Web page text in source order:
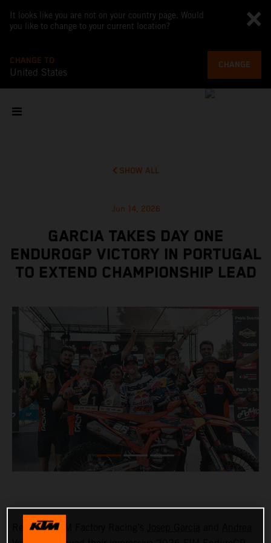
It looks like you are not on your country page. Would
you like to change to your current location?
CHANGE TO
United States
CHANGE
SHOW ALL
Jun 14, 2026
GARCIA TAKES DAY ONE
ENDUROGP VICTORY IN PORTUGAL
TO EXTEND CHAMPIONSHIP LEAD
Red Bull KTM Factory Racing’s